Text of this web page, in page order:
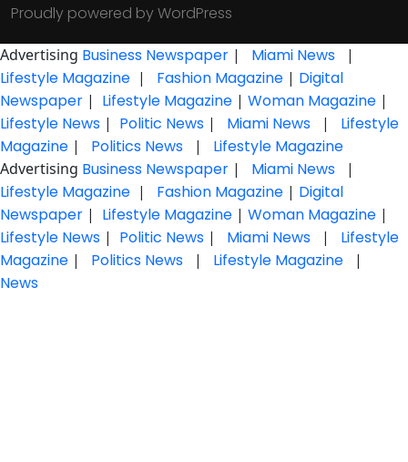
Proudly powered by WordPress
Advertising Business Newspaper | Miami News |
Lifestyle Magazine | Fashion Magazine | Digital
Newspaper | Lifestyle Magazine | Woman Magazine |
Lifestyle News | Politic News | Miami News |
Lifestyle
Magazine | Politics News | Lifestyle Magazine
Advertising Business Newspaper | Miami News |
Lifestyle Magazine | Fashion Magazine | Digital
Newspaper | Lifestyle Magazine | Woman Magazine |
Lifestyle News | Politic News | Miami News |
Lifestyle
Magazine | Politics News | Lifestyle Magazine |
News